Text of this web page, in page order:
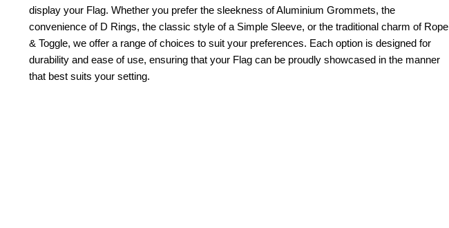
display your Flag. Whether you prefer the sleekness of Aluminium Grommets, the
convenience of D Rings, the classic style of a Simple Sleeve, or the traditional charm of Rope
& Toggle, we offer a range of choices to suit your preferences. Each option is designed for
durability and ease of use, ensuring that your Flag can be proudly showcased in the manner
that best suits your setting.